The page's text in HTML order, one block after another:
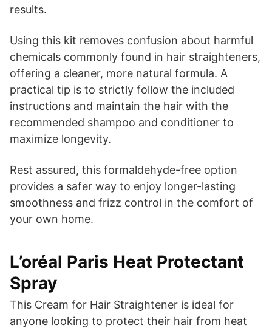
results.
Using this kit removes confusion about harmful
chemicals commonly found in hair straighteners,
offering a cleaner, more natural formula. A
practical tip is to strictly follow the included
instructions and maintain the hair with the
recommended shampoo and conditioner to
maximize longevity.
Rest assured, this formaldehyde-free option
provides a safer way to enjoy longer-lasting
smoothness and frizz control in the comfort of
your own home.
L’oréal Paris Heat Protectant
Spray
This Cream for Hair Straightener is ideal for
anyone looking to protect their hair from heat